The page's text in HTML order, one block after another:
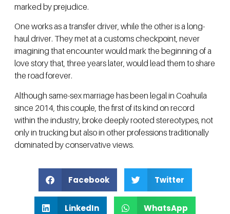
marked by prejudice.
One works as a transfer driver, while the other is a long-
haul driver. They met at a customs checkpoint, never
imagining that encounter would mark the beginning of a
love story that, three years later, would lead them to share
the road forever.
Although same-sex marriage has been legal in Coahuila
since 2014, this couple, the first of its kind on record
within the industry, broke deeply rooted stereotypes, not
only in trucking but also in other professions traditionally
dominated by conservative views.
Facebook Twitter
LinkedIn WhatsApp